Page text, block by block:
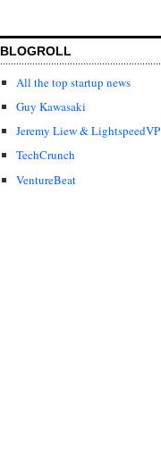
BLOGROLL
All the top startup news
Guy Kawasaki
Jeremy Liew & LightspeedVP
TechCrunch
VentureBeat